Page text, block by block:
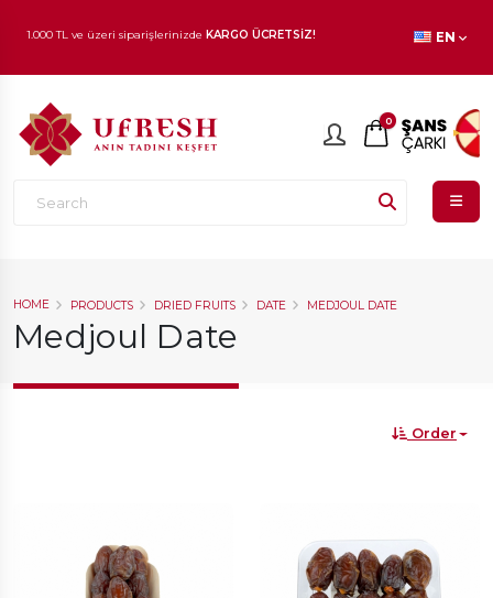
1.000 TL ve üzeri siparişlerinizde KARGO ÜCRETSİZ!
En beğenilen ürünlerdeİNDİRİMfırsatı!
EN
0
HOME PRODUCTS DRIED FRUITS DATE MEDJOUL DATE
Medjoul Date
Order